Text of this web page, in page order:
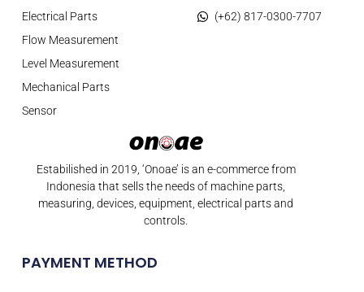
Estabilished in 2019, ‘Onoae’ is an e-commerce from
Indonesia that sells the needs of machine parts,
measuring, devices, equipment, electrical parts and
controls.
PAYMENT METHOD
Electrical Parts
Flow Measurement
Level Measurement
Mechanical Parts
Sensor
(+62) 817-0300-7707